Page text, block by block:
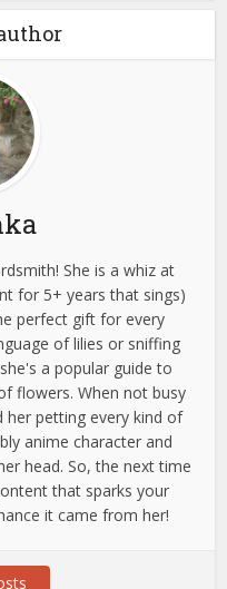
She is a whiz at
for 5+ years that sings)
perfect gift for every
of lilies or sniffing
a popular guide to
flowers. When not busy
her petting every kind of
anime character and
head. So, the next time
that sparks your
it came from her!